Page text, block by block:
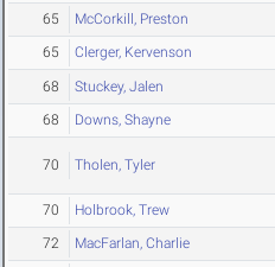
65 McCorkill, Preston
65 Clerger, Kervenson
68 Stuckey, Jalen
68 Downs, Shayne
70 Tholen, Tyler
70 Holbrook, Trew
72 MacFarlan, Charlie